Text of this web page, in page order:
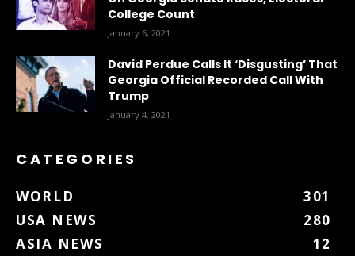
College Count
January 6, 2021
David Perdue Calls It ‘Disgusting’ That
Georgia Official Recorded Call With
Trump
January 4, 2021
CATEGORIES
WORLD
301
USA NEWS
280
ASIA NEWS
12